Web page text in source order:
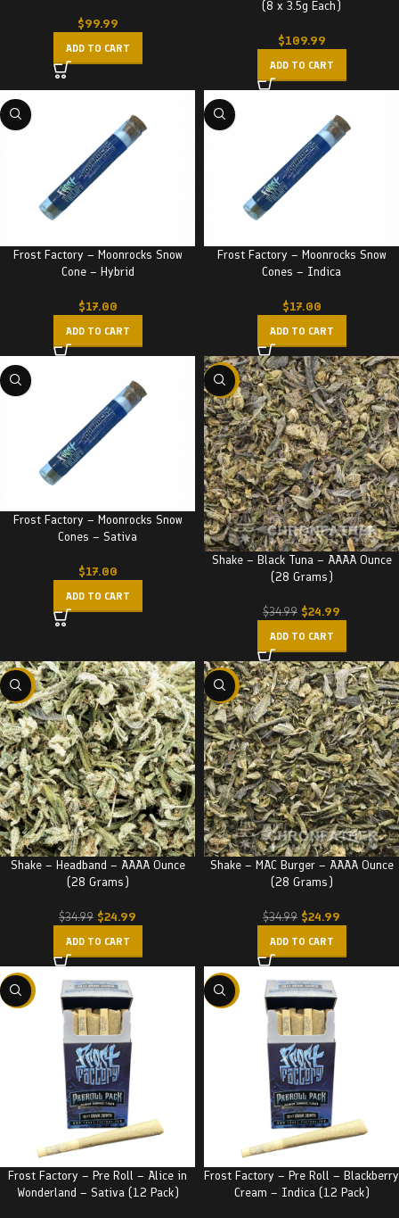
$99.99
ADD TO CART
(8 x 3.5g Each)
$109.99
ADD TO CART
Frost Factory – Moonrocks Snow
Cone – Hybrid
$17.00
ADD TO CART
Frost Factory – Moonrocks Snow
Cones – Indica
$17.00
ADD TO CART
Frost Factory – Moonrocks Snow
Cones – Sativa
$17.00
ADD TO CART
-29%
Shake – Black Tuna – AAAA Ounce
(28 Grams)
$34.99 $24.99
ADD TO CART
-29%
Shake – Headband – AAAA Ounce
(28 Grams)
$34.99 $24.99
ADD TO CART
-29%
Shake – MAC Burger – AAAA Ounce
(28 Grams)
$34.99 $24.99
ADD TO CART
-32%
Frost Factory – Pre Roll – Alice in
Wonderland – Sativa (12 Pack)
-32%
Frost Factory – Pre Roll – Blackberry
Cream – Indica (12 Pack)